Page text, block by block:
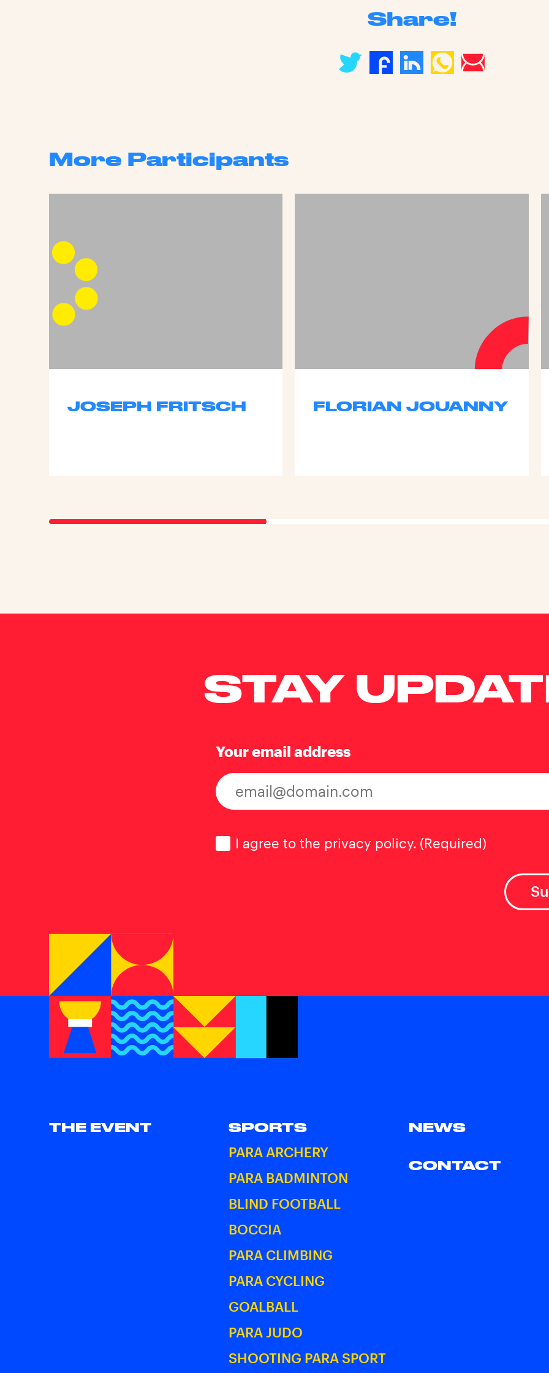
Share!
More Participants
JOSEPH FRITSCH FLORIAN JOUANNY
STAY
Your email address
Consent (Required)
I agree to the privacy policy. (Required)
THE EVENT SPORTS
PARA ARCHERY
PARA BADMINTON
BLIND FOOTBALL
BOCCIA
PARA CLIMBING
PARA CYCLING
GOALBALL
PARA JUDO
SHOOTING PARA SPORT
NEWS
CONTACT